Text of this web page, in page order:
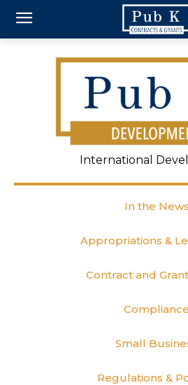
International
In the News
Appropriations &
Contract and
Compliance
Small
Regulations &